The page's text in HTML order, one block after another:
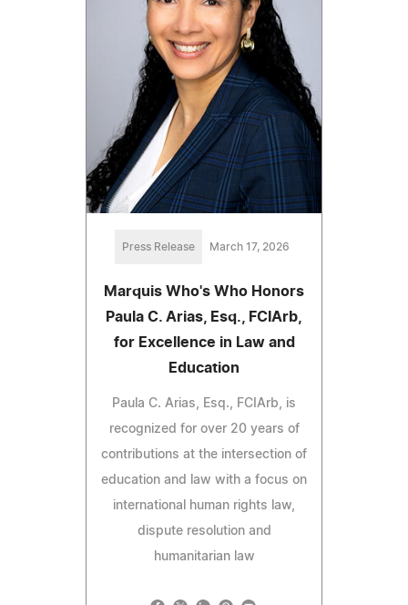
Press Release March 17, 2026
Marquis Who's Who Honors
Paula C. Arias, Esq., FCIArb,
for Excellence in Law and
Education
Paula C. Arias, Esq., FCIArb, is
recognized for over 20 years of
contributions at the intersection of
education and law with a focus on
international human rights law,
dispute resolution and
humanitarian law